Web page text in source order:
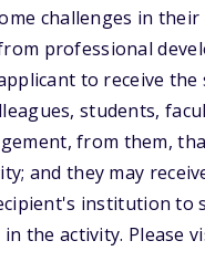
challenges in
professional
to receive
students,
from them,
and they may
institution to
the activity. Please